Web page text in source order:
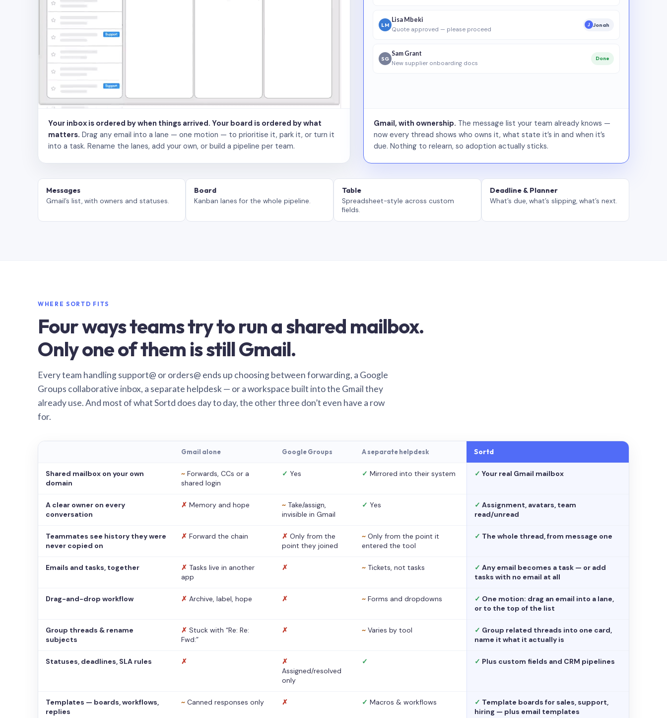
Your inbox is ordered by when things arrived. Your board is ordered by what
matters. Drag any email into a lane — one motion — to prioritise it, park it, or turn it
into a task. Rename the lanes, add your own, or build a pipeline per team.
LM
Lisa Mbeki
Quote approved — please proceed
J Jonah
SG
Sam Grant
New supplier onboarding docs
Done
Gmail, with ownership. The message list your team already knows —
now every thread shows who owns it, what state it’s in and when it’s
due. Nothing to relearn, so adoption actually sticks.
Messages
Gmail’s list, with owners and statuses.
Board
Kanban lanes for the whole pipeline.
Table
Spreadsheet-style across custom
fields.
Deadline & Planner
What’s due, what’s slipping, what’s next.
WHERE SORTD FITS
Four ways teams try to run a shared mailbox.
Only one of them is still Gmail.
Every team handling support@ or orders@ ends up choosing between forwarding, a Google
Groups collaborative inbox, a separate helpdesk — or a workspace built into the Gmail they
already use. And most of what Sortd does day to day, the other three don’t even have a row
for.
Gmail alone Google Groups A separate helpdesk Sortd
Shared mailbox on your own
domain
~ Forwards, CCs or a
shared login
✓ Yes ✓ Mirrored into their system ✓ Your real Gmail mailbox
A clear owner on every
conversation
✗ Memory and hope ~ Take/assign,
invisible in Gmail
✓ Yes ✓ Assignment, avatars, team
read/unread
Teammates see history they were
never copied on
✗ Forward the chain ✗ Only from the
point they joined
~ Only from the point it
entered the tool
✓ The whole thread, from message one
Emails and tasks, together ✗ Tasks live in another
app
✗ ~ Tickets, not tasks ✓ Any email becomes a task — or add
tasks with no email at all
Drag-and-drop workflow ✗ Archive, label, hope ✗ ~ Forms and dropdowns ✓ One motion: drag an email into a lane,
or to the top of the list
Group threads & rename
subjects
✗ Stuck with “Re: Re:
Fwd:”
✗ ~ Varies by tool ✓ Group related threads into one card,
name it what it actually is
Statuses, deadlines, SLA rules ✗
✗
Assigned/resolved
only
✓ ✓ Plus custom fields and CRM pipelines
Templates — boards, workflows,
replies
~ Canned responses only ✗ ✓ Macros & workflows ✓ Template boards for sales, support,
hiring — plus email templates